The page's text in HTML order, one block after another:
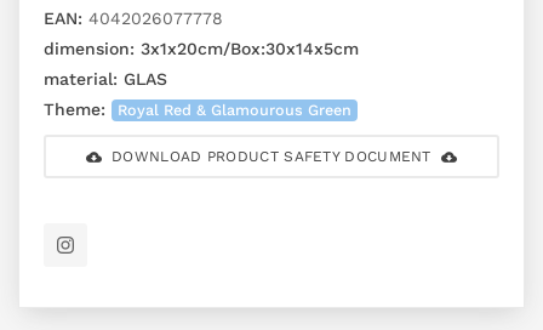
EAN: 4042026077778
dimension: 3x1x20cm/Box:30x14x5cm
material: GLAS
Theme:
Royal Red & Glamourous Green
DOWNLOAD PRODUCT SAFETY DOCUMENT